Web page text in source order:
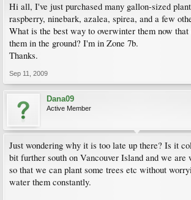
Hi all, I've just purchased many gallon-sized
raspberry, ninebark, azalea, spirea, and a few
What is the best way to overwinter them now
them in the ground? I'm in Zone 7b.
Thanks.
Sep 11, 2009
Dana09
Active Member
Just wondering why it is too late up there? Is it
bit further south on Vancouver Island and we are
so that we can plant some trees etc without
water them constantly.